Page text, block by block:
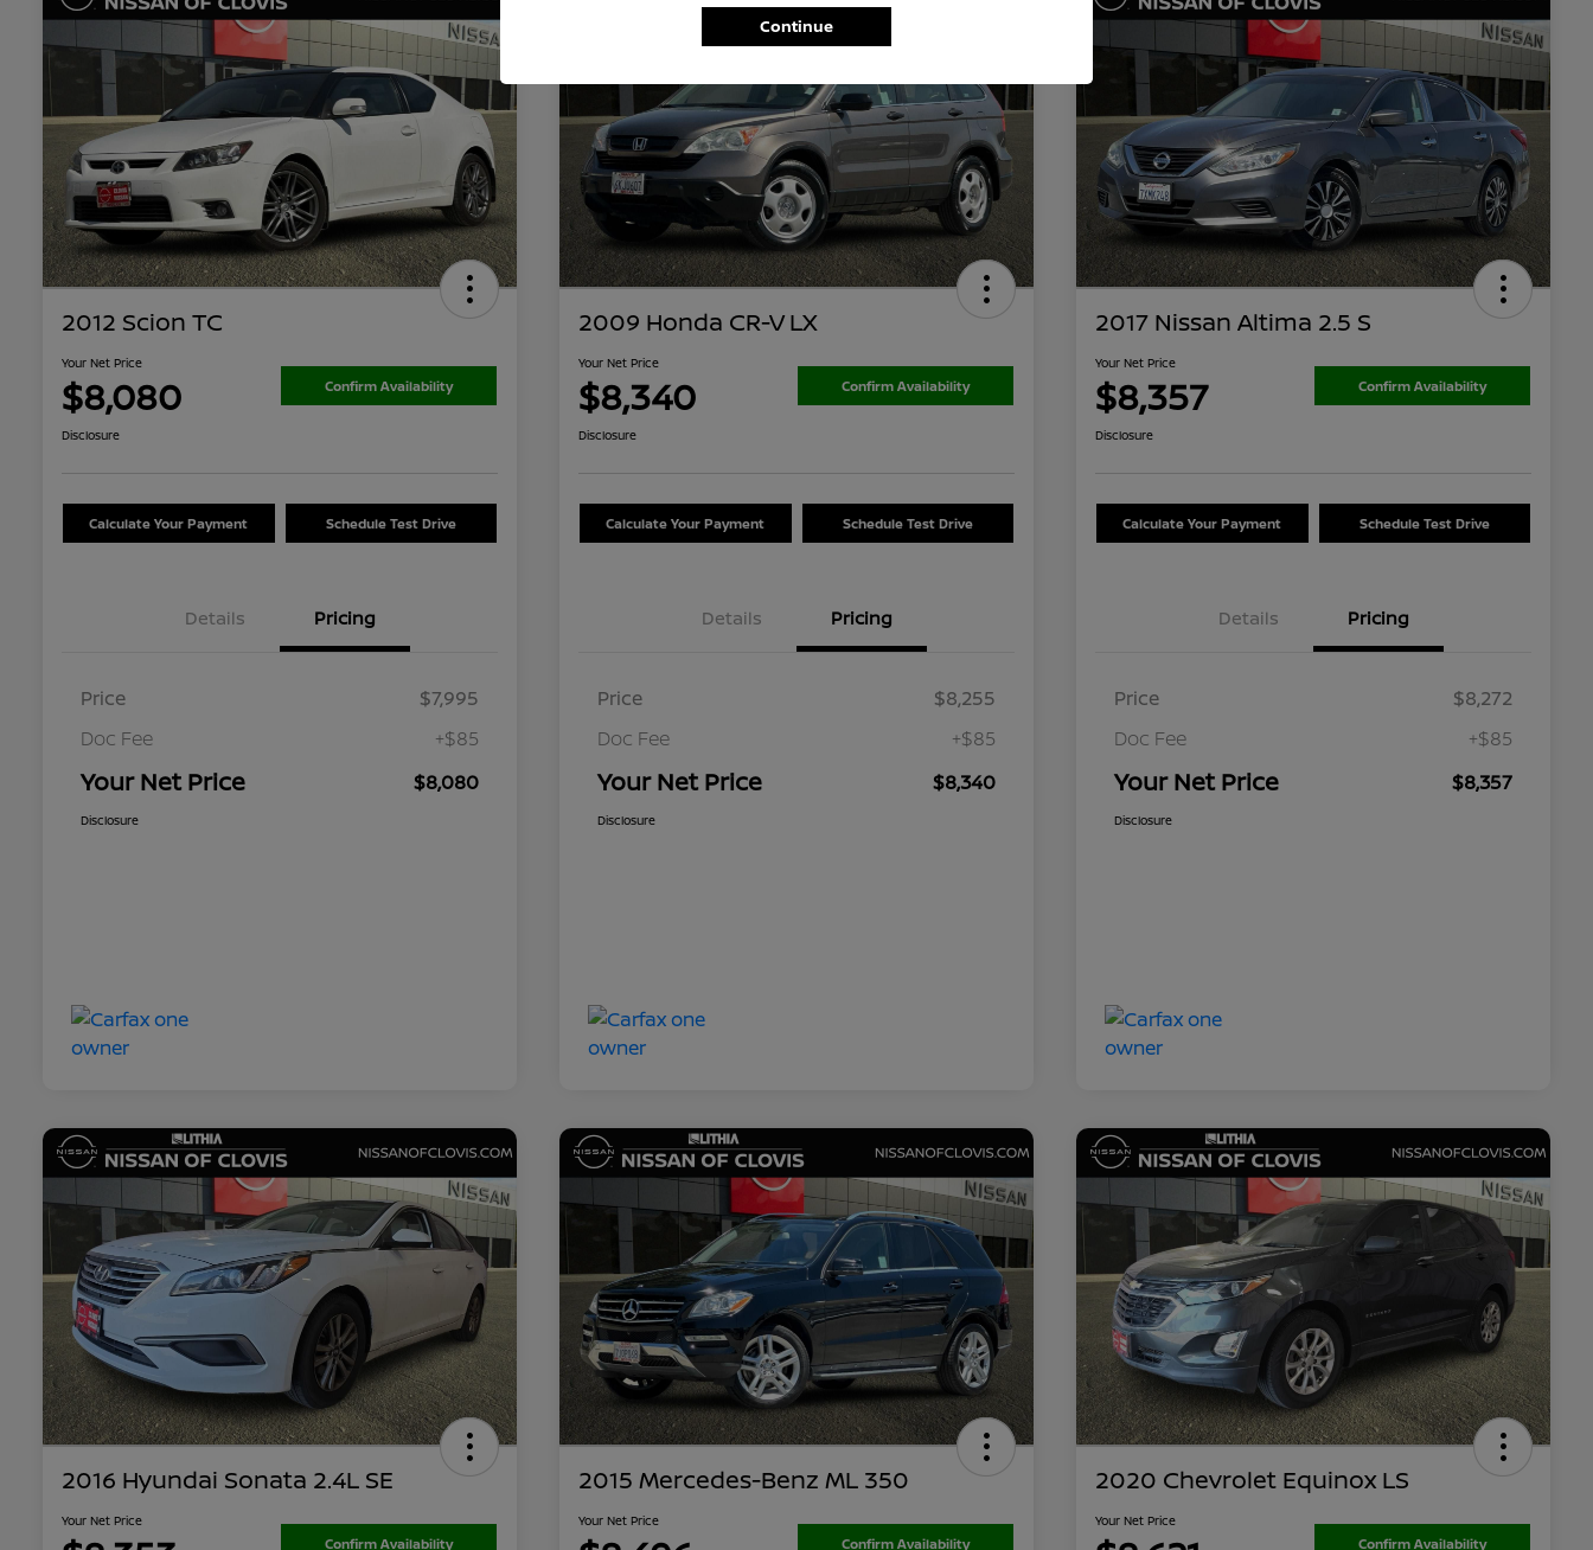
2012 Scion TC
Your Net Price
$8,080 Confirm Availability
Disclosure
Calculate Your Payment Schedule Test Drive
Details Pricing
Price
$7,995
Doc Fee
+$85
Your Net Price $8,080
Disclosure
2009 Honda CR-V LX
Your Net Price
$8,340 Confirm Availability
Disclosure
Calculate Your Payment Schedule Test Drive
Details Pricing
Price
$8,255
Doc Fee
+$85
Your Net Price $8,340
Disclosure
2017 Nissan Altima 2.5 S
Your Net Price
$8,357 Confirm Availability
Disclosure
Calculate Your Payment Schedule Test Drive
Details Pricing
Price
$8,272
Doc Fee
+$85
Your Net Price $8,357
Disclosure
2016 Hyundai Sonata 2.4L SE
Your Net Price
Confirm Availability
2015 Mercedes-Benz ML 350
Your Net Price
Confirm Availability
2020 Chevrolet Equinox LS
Your Net Price
Confirm Availability
Continue